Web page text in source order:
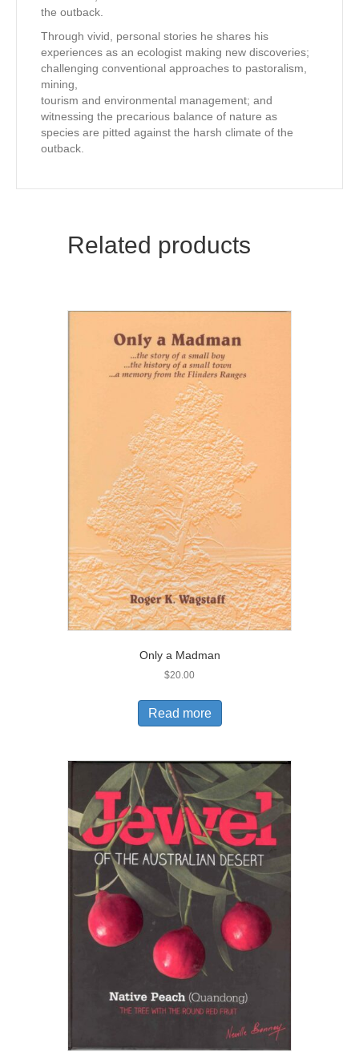
the outback.
Through vivid, personal stories he shares his
experiences as an ecologist making new discoveries;
challenging conventional approaches to pastoralism,
mining,
tourism and environmental management; and
witnessing the precarious balance of nature as
species are pitted against the harsh climate of the
outback.
Related products
Only a Madman
$20.00
Read more